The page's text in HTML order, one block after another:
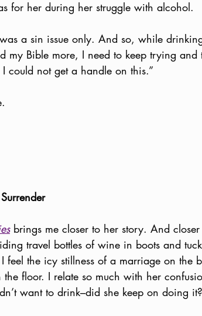
for her during her struggle with alcohol.
a sin issue only. And so, while
my Bible more, I need to keep trying
could not get a handle on this.”
brings me closer to her story. And
travel bottles of wine in boots and
feel the icy stillness of a marriage on the
the floor. I relate so much with her
want to drink–did she keep on doing it?